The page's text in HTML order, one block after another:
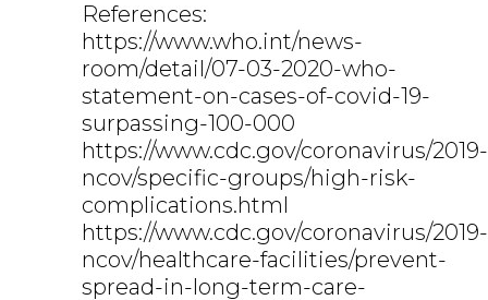
References:
https://www.who.int/news-
room/detail/07-03-2020-who-
statement-on-cases-of-covid-19-
surpassing-100-000
https://www.cdc.gov/coronavirus/2019-
ncov/specific-groups/high-risk-
complications.html
https://www.cdc.gov/coronavirus/2019-
ncov/healthcare-facilities/prevent-
spread-in-long-term-care-